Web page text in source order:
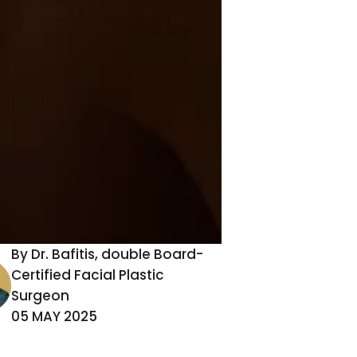
By Dr. Bafitis, double Board-
Certified Facial Plastic
Surgeon
05 MAY 2025